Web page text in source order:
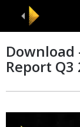
Download
Report Q3